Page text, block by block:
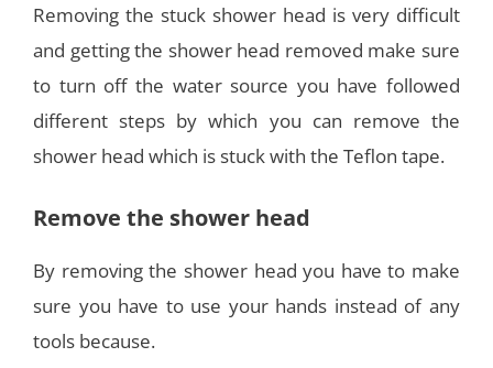
Removing the stuck shower head is very difficult
and getting the shower head removed make sure
to turn off the water source you have followed
different steps by which you can remove the
shower head which is stuck with the Teflon tape.
Remove the shower head
By removing the shower head you have to make
sure you have to use your hands instead of any
tools because.